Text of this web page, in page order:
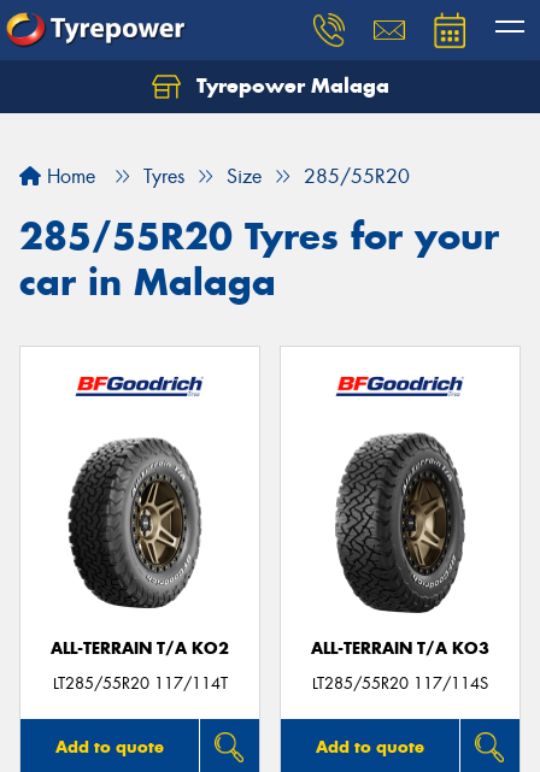
Tyrepower Malaga
Home Tyres Size 285/55R20
285/55R20 Tyres for your
car in Malaga
ALL-TERRAIN T/A KO2
LT285/55R20 117/114T
Add to quote
ALL-TERRAIN T/A KO3
LT285/55R20 117/114S
Add to quote
Let us know what you need, and our team will
Your details
Send